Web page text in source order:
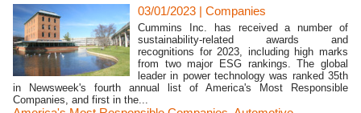
03/01/2023 | Companies
Cummins Inc. has received a number of
sustainability-related awards and
recognitions for 2023, including high marks
from two major ESG rankings. The global
leader in power technology was ranked 35th
in Newsweek's fourth annual list of America's Most Responsible
Companies, and first in the...